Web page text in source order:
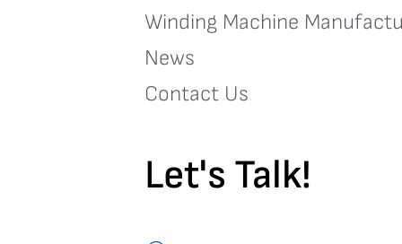
Winding Machine
News
Contact Us
Let's Talk!